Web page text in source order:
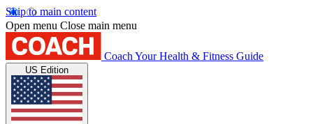
Skip to main content
Open menu Close main menu
Coach Your Health & Fitness Guide
US Edition